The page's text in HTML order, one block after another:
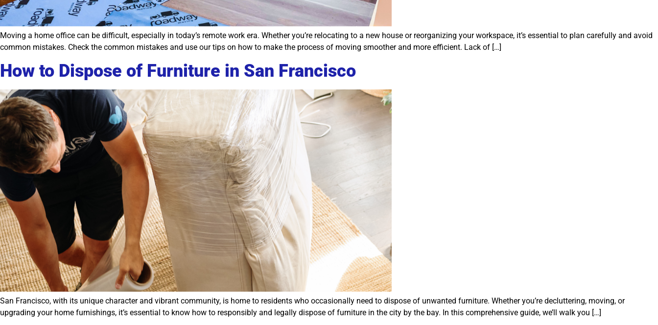
Moving a home office can be difficult, especially in today’s remote work era. Whether you’re relocating to a new house or reorganizing your workspace, it’s essential to plan carefully and avoid
common mistakes. Check the common mistakes and use our tips on how to make the process of moving smoother and more efficient. Lack of […]
How to Dispose of Furniture in San Francisco
San Francisco, with its unique character and vibrant community, is home to residents who occasionally need to dispose of unwanted furniture. Whether you’re decluttering, moving, or
upgrading your home furnishings, it’s essential to know how to responsibly and legally dispose of furniture in the city by the bay. In this comprehensive guide, we’ll walk you […]